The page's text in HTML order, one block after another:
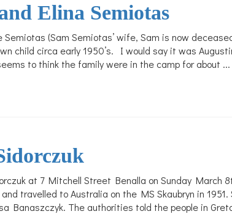
Elina Semiotas
(Sam Semiotas’ wife, Sam is now
child circa early 1950’s. I would say it was
to think the family were in the camp for about ...
at 7 Mitchell Street Benalla on Sunday March
travelled to Australia on the MS Skaubryn in
Banaszczyk. The authorities told the people in